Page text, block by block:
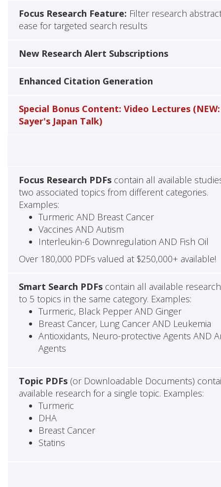
Focus Research Feature: Filter research
ease for targeted search results
New Research Alert Subscriptions
Enhanced Citation Generation
Special Bonus Content: Video Lectures (NEW:
Sayer's Japan Talk)
Focus Research PDFscontain all available
two associated topics from different categories.
Examples:
Turmeric AND Breast Cancer
Vaccines AND Autism
Interleukin-6 Downregulation AND Fish Oil
Over 180,000 PDFs valued at $250,000+ available!
Smart Search PDFscontain all available
to 5 topics in the same category. Examples:
Turmeric, Black Pepper AND Ginger
Breast Cancer, Lung Cancer AND Leukemia
Antioxidants, Neuro-protective Agents AND
Agents
Topic PDFs(or Downloadable Documents)
available research for a single topic. Examples:
Turmeric
DHA
Breast Cancer
Statins